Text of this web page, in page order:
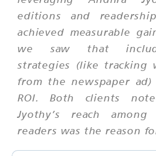
editions and
achieved measurable
we saw that
strategies (like tracking
from the newspaper
ROI. Both clients
Jyothy’s reach among
readers was the reason